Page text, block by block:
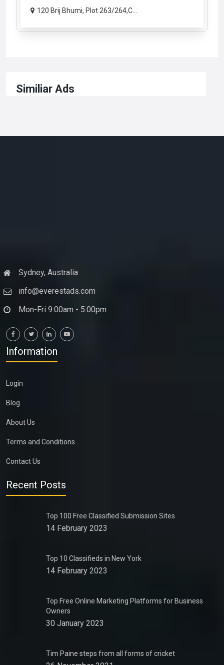
120 Brij Bhumi, Plot 263/264,C...
Similiar Ads
Sydney, Australia
info@everestads.com
Mon-Fri 9:00am - 5:00pm
Information
Login
Blog
About Us
Terms and Conditions
Contact Us
Recent Posts
Top 100 Free Classified Submission Sites
14 February 2023
Top 10 Classifieds in New York
14 February 2023
Top Free Online Marketing Platforms for Business
Owners
30 January 2023
Tim Paine steps from all forms of cricket